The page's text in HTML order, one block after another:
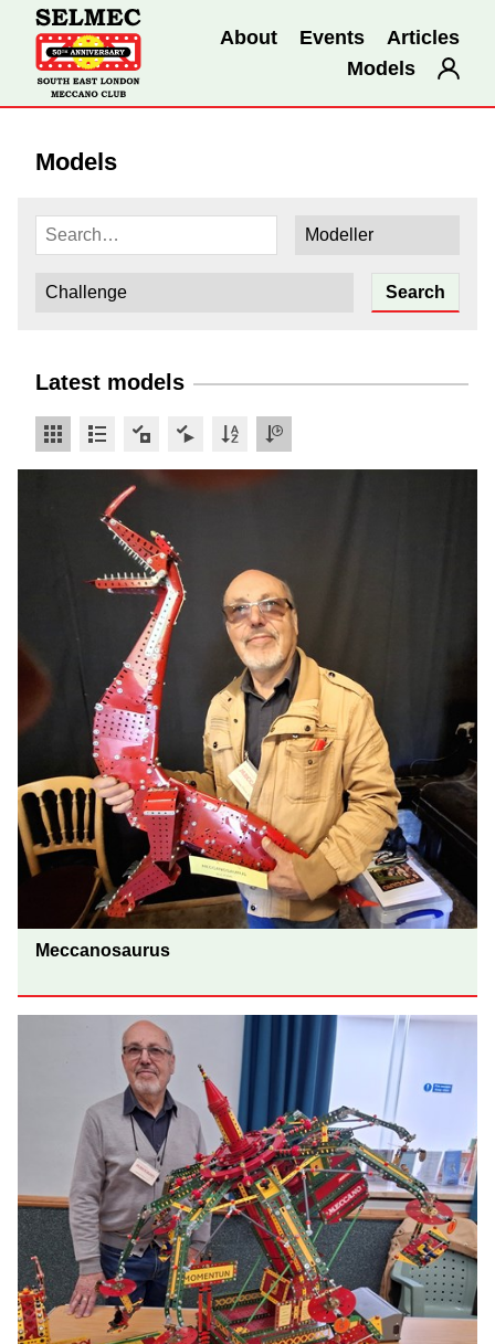
About Events
Articles
Models
Models
Latest models
Meccanosaurus